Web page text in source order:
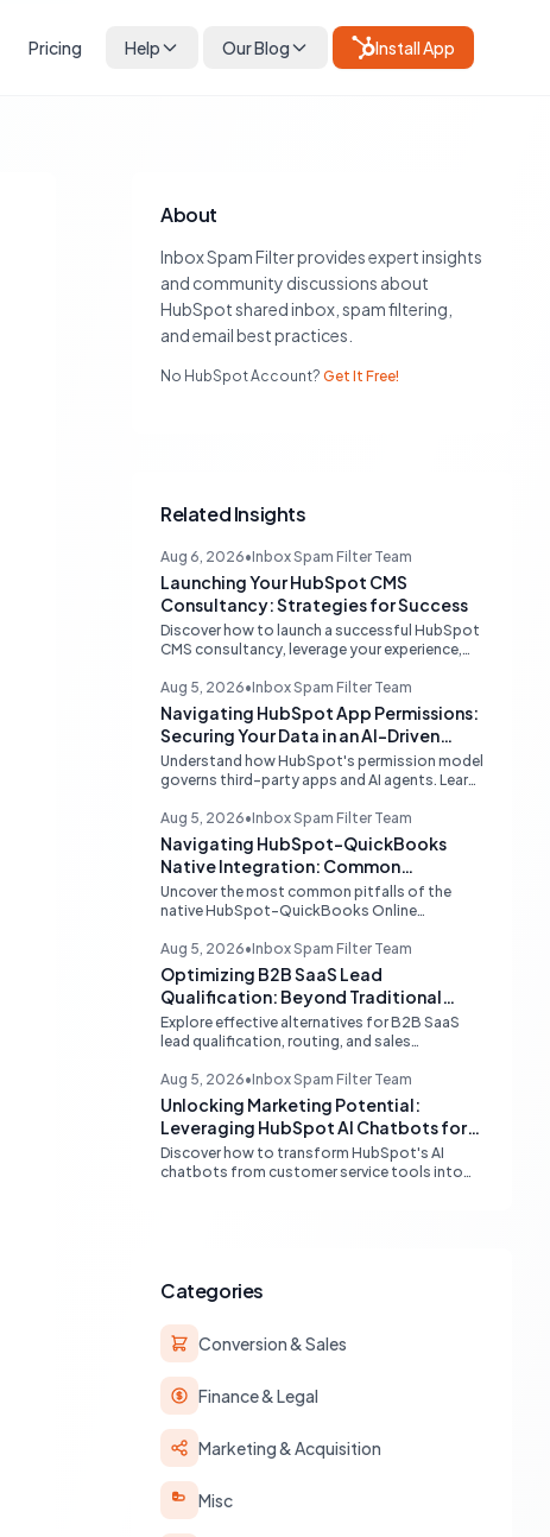
Pricing Help Our Blog Install App
About
Inbox Spam Filter provides expert insights
and community discussions about
HubSpot shared inbox, spam filtering,
and email best practices.
No HubSpot Account? Get It Free!
Related Insights
Aug 6, 2026•Inbox Spam Filter Team
Launching Your HubSpot CMS
Consultancy: Strategies for Success
Discover how to launch a successful HubSpot
CMS consultancy, leverage your experience,
Partner Program with expert strategies for
growth.
Aug 5, 2026•Inbox Spam Filter Team
Navigating HubSpot App Permissions:
Securing Your Data in an AI-Driven
Ecosystem
Understand how HubSpot's permission model
governs third-party apps and AI agents. Learn
granular control, and effective integration in
your shared inbox environment.
Aug 5, 2026•Inbox Spam Filter Team
Navigating HubSpot-QuickBooks
Native Integration: Common
Challenges and Strategic Solutions
Uncover the most common pitfalls of the
native HubSpot-QuickBooks Online
number conflicts, invoice editing limitations,
and tax rate sync delays. Learn actionable
solutions to ensure seamless financial data
flow.
Aug 5, 2026•Inbox Spam Filter Team
Optimizing B2B SaaS Lead
Qualification: Beyond Traditional
Chat Tools
Explore effective alternatives for B2B SaaS
lead qualification, routing, and sales
capabilities and advanced AI chat solutions to
streamline your inbound strategy.
Aug 5, 2026•Inbox Spam Filter Team
Unlocking Marketing Potential:
Leveraging HubSpot AI Chatbots for
Lead Qualification
Discover how to transform HubSpot's AI
chatbots from customer service tools into
Categories
Conversion & Sales
Finance & Legal
Marketing & Acquisition
Misc